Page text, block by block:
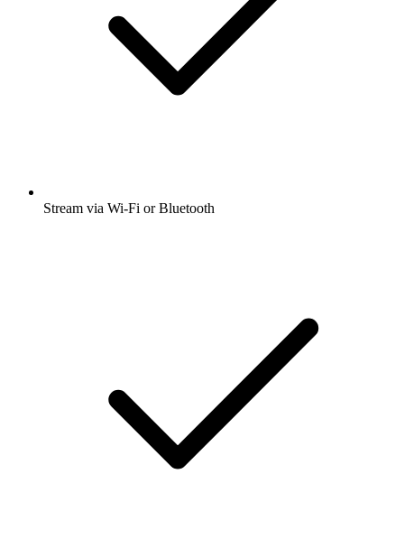
Stream via Wi-Fi or Bluetooth